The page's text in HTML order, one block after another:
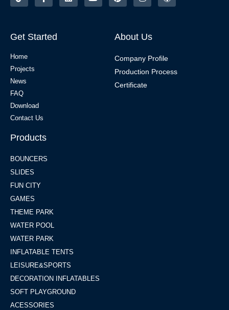
Get Started
Home
Projects
News
FAQ
Download
Contact Us
About Us
Company Profile
Production Process
Certificate
Products
BOUNCERS
SLIDES
FUN CITY
GAMES
THEME PARK
WATER POOL
WATER PARK
INFLATABLE TENTS
LEISURE&SPORTS
DECORATION INFLATABLES
SOFT PLAYGROUND
ACESSORIES